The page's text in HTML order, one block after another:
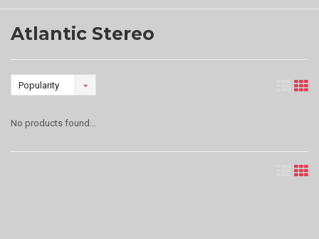
Atlantic Stereo
Popularity
No products found...